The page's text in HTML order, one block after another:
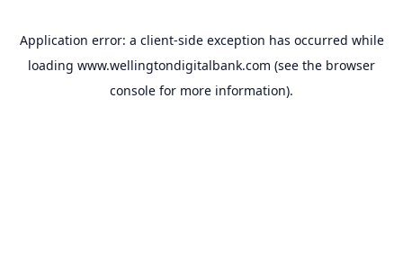
Application error: a client-side exception has occurred while
loading www.wellingtondigitalbank.com (see the browser
console for more information).